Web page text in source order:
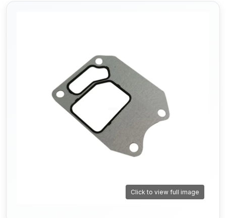
Click to view full image